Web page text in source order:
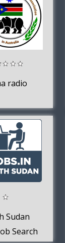
radio
Sudan
Search